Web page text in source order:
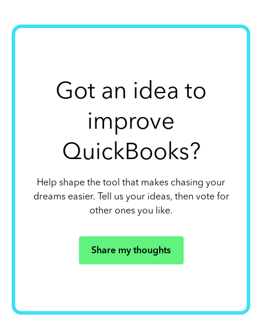
Got an idea to
improve
QuickBooks?
Help shape the tool that makes chasing your
dreams easier. Tell us your ideas, then vote for
other ones you like.
Share my thoughts